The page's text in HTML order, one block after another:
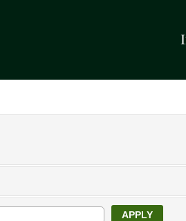
APPLY